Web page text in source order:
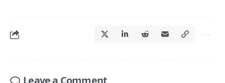
Leave a Comment